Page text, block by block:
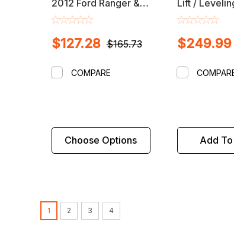
2012 Ford Ranger &
Mazda B-Series 4X4
$165.73
$127.28
Choose Options
COMPARE
Lift /
$249.99
Add
1 2 3 4